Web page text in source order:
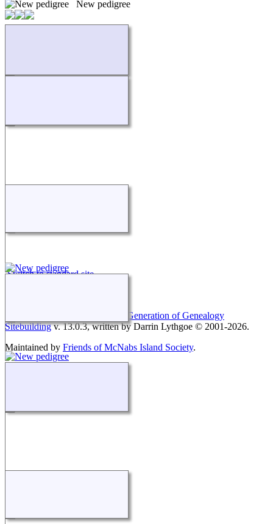
New pedigree
Switch to standard site
The Next Generation of Genealogy
Sitebuildingv. 13.0.3, written by Darrin Lythgoe © 2001-2026.
Maintained by Friends of McNabs Island Society.